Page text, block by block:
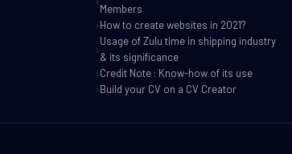
Members
How to create websites in 2021?
Usage of Zulu time in shipping industry
& its significance
Credit Note : Know-how of its use
Build your CV on a CV Creator